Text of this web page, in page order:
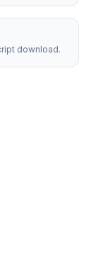
download.